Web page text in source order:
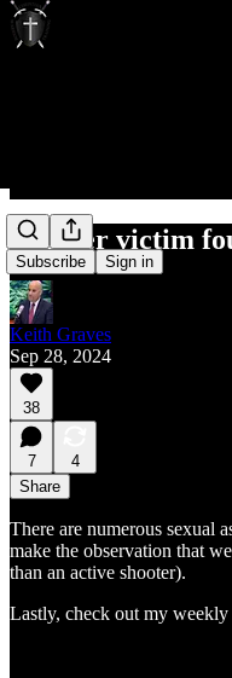
Subscribe Sign in
Murder victim
Keith Graves
Sep 28, 2024
38
7
4
Share
There are numerous sexual
make the observation that
than an active shooter).
Lastly, check out my